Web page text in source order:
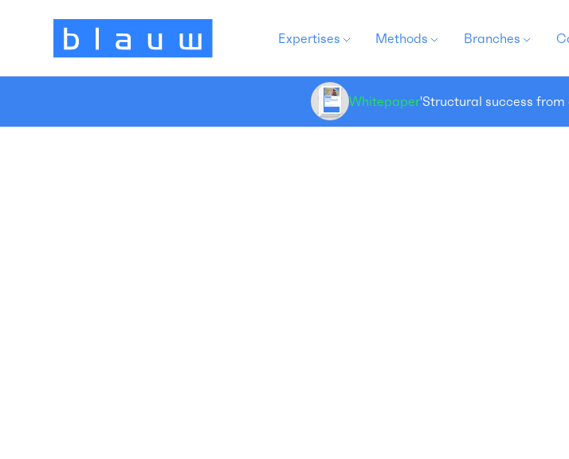
Expertises Methods Branches
Whitepaper'Structural success from